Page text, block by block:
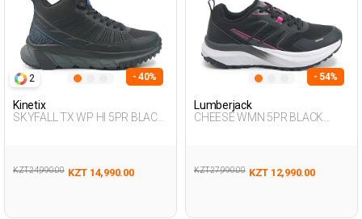
2 - 40%
Kinetix
SKYFALL TX WP HI 5PR BLACK
KZT 24,990.00 KZT 14,990.00
- 54%
Lumberjack
CHEESE WMN 5PR BLACK
KZT 27,990.00 KZT 12,990.00